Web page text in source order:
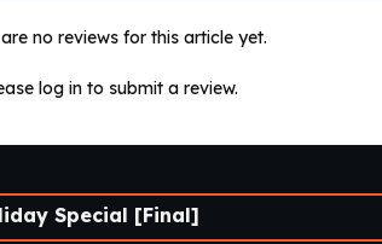
no reviews for this article yet.
log in to submit a review.
Special [Final]